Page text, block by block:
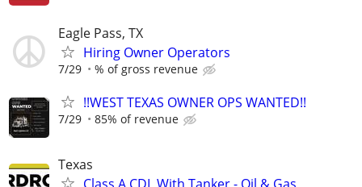
Eagle Pass, TX
Hiring Owner Operators
7/29 % of gross revenue
!!WEST TEXAS OWNER OPS WANTED!!
7/29 85% of revenue
Texas